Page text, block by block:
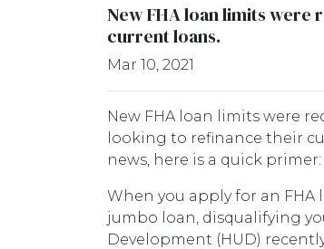
New FHA loan limits
current loans.
Mar 10, 2021
New FHA loan limits were
looking to refinance their
news, here is a quick primer:
When you apply for an
jumbo loan, disqualifying
Development (HUD)